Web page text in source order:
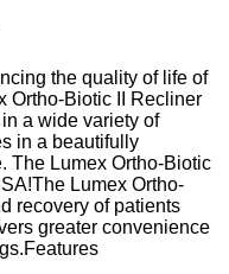
the quality of life of
Ortho-Biotic II Recliner
a wide variety of
in a beautifully
The Lumex Ortho-Biotic
Lumex Ortho-
recovery of patients
greater convenience